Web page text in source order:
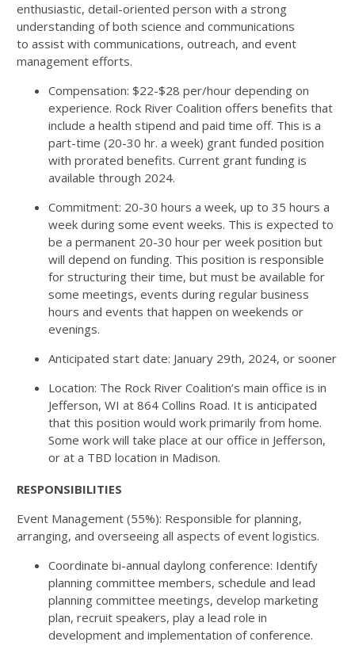
enthusiastic, detail-oriented person with a strong
understanding of both science and communications
to assist with communications, outreach, and event
management efforts.
Compensation: $22-$28 per/hour depending on
experience. Rock River Coalition offers benefits that
include a health stipend and paid time off. This is a
part-time (20-30 hr. a week) grant funded position
with prorated benefits. Current grant funding is
available through 2024.
Commitment: 20-30 hours a week, up to 35 hours a
week during some event weeks. This is expected to
be a permanent 20-30 hour per week position but
will depend on funding. This position is responsible
for structuring their time, but must be available for
some meetings, events during regular business
hours and events that happen on weekends or
evenings.
Anticipated start date: January 29th, 2024, or sooner
Location: The Rock River Coalition’s main office is in
Jefferson, WI at 864 Collins Road. It is anticipated
that this position would work primarily from home.
Some work will take place at our office in Jefferson,
or at a TBD location in Madison.
RESPONSIBILITIES
Event Management (55%): Responsible for planning,
arranging, and overseeing all aspects of event logistics.
Coordinate bi-annual daylong conference: Identify
planning committee members, schedule and lead
planning committee meetings, develop marketing
plan, recruit speakers, play a lead role in
development and implementation of conference.